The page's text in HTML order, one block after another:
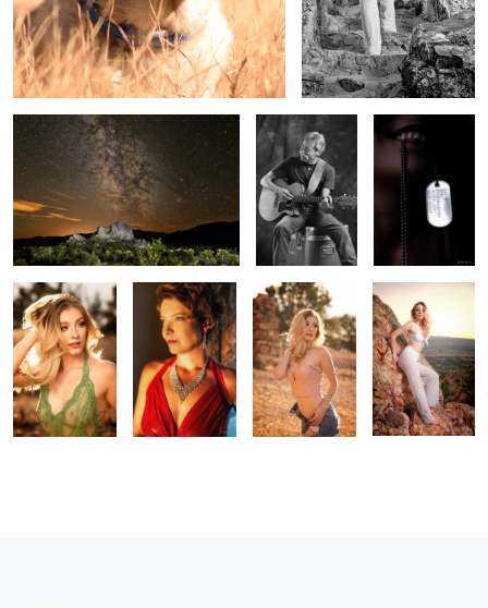
Nature's Fireworks Jody Dog Tags
Gracie in the
mountains
Jessica End of Summer
Sunset in the
mountains